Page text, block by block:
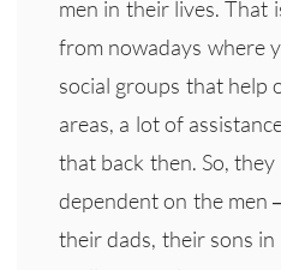
men in their lives. That
from nowadays where
social groups that help
areas, a lot of
that back then. So,
dependent on the men
their dads, their sons in